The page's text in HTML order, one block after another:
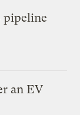
pipeline
an EV